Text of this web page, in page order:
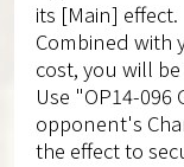
its [Main] effect.
Combined with
cost, you will
Use "OP14-
opponent's
the effect to